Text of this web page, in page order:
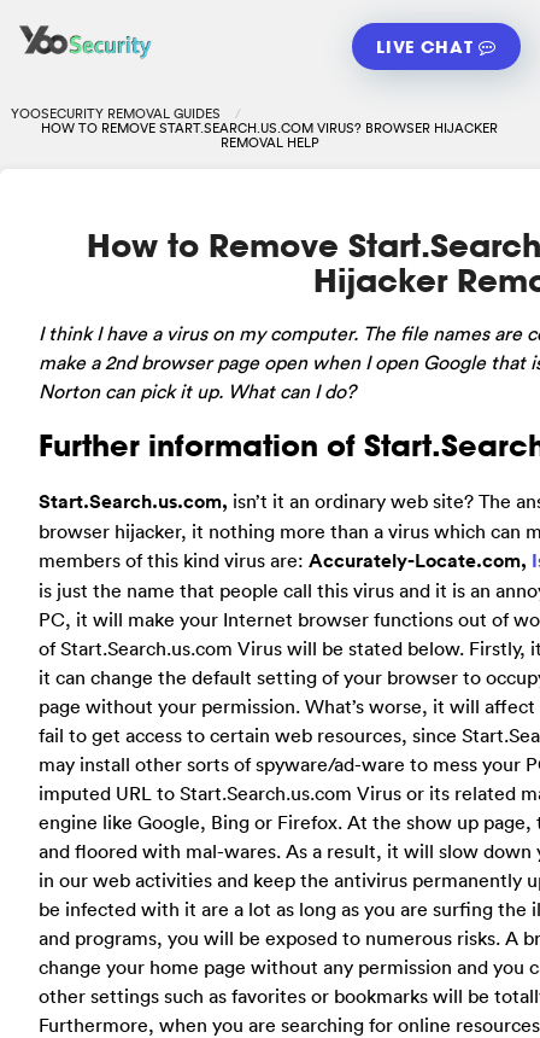
LIVE CHAT
YOOSECURITY REMOVAL GUIDES
HOW TO REMOVE START.SEARCH.US.COM VIRUS? BROWSER HIJACKER
REMOVAL HELP
How to Remove
Hijacker
I think I have a virus on my computer. The file names are
make a 2nd browser page open when I open Google that
Norton can pick it up. What can I do?
Further information of
Start.Search.us.com, isn’t it an ordinary web site? The
browser hijacker, it nothing more than a virus which can
members of this kind virus are: Accurately-Locate.com,
is just the name that people call this virus and it is an
PC, it will make your Internet browser functions out of
of Start.Search.us.com Virus will be stated below. Firstly,
it can change the default setting of your browser to
page without your permission. What’s worse, it will
fail to get access to certain web resources, since
may install other sorts of spyware/ad-ware to mess your
imputed URL to Start.Search.us.com Virus or its related
engine like Google, Bing or Firefox. At the show up
and floored with mal-wares. As a result, it will slow down
in our web activities and keep the antivirus permanently
be infected with it are a lot as long as you are surfing
and programs, you will be exposed to numerous risks. A
change your home page without any permission and
other settings such as favorites or bookmarks will be
Furthermore, when you are searching for online